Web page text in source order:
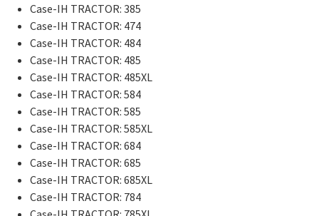
Case-IH TRACTOR: 385
Case-IH TRACTOR: 474
Case-IH TRACTOR: 484
Case-IH TRACTOR: 485
Case-IH TRACTOR: 485XL
Case-IH TRACTOR: 584
Case-IH TRACTOR: 585
Case-IH TRACTOR: 585XL
Case-IH TRACTOR: 684
Case-IH TRACTOR: 685
Case-IH TRACTOR: 685XL
Case-IH TRACTOR: 784